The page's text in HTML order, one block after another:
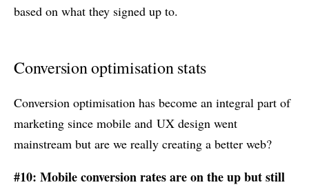
based on what they signed up to.
Conversion optimisation stats
Conversion optimisation has become an integral part of
marketing since mobile and UX design went
mainstream but are we really creating a better web?
#10: Mobile conversion rates are on the up but still